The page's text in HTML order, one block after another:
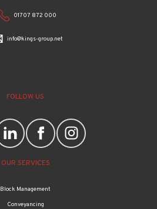
01707 872 000
info@kings-group.net
FOLLOW US
OUR SERVICES
Block Management
Conveyancing